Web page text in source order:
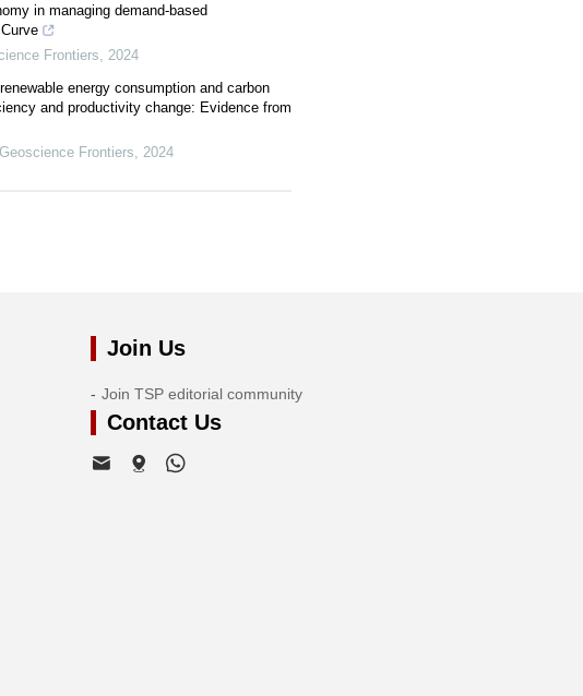
in managing demand-based
Frontiers
2024
energy consumption and carbon
and productivity change: Evidence from
Geoscience Frontiers 2024
Join Us
Join TSP editorial community
Contact Us